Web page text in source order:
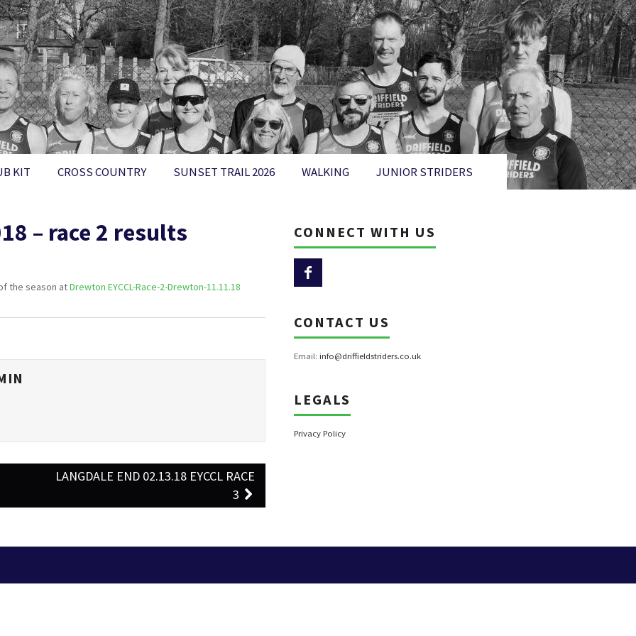
KIT CROSS COUNTRY SUNSET TRAIL 2026 WALKING JUNIOR STRIDERS
– race 2 results
the season atDrewton EYCCL-Race-2-Drewton-11.11.18
LANGDALE END 02.13.18 EYCCL RACE
3
CONNECT WITH US
CONTACT US
Email: info@driffieldstriders.co.uk
LEGALS
Privacy Policy